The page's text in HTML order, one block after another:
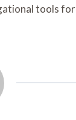
tools